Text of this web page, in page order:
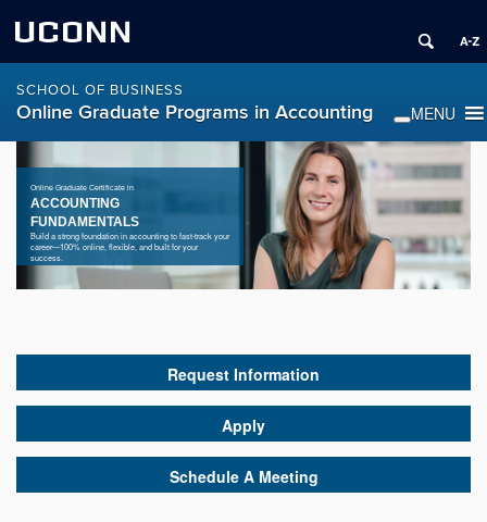
UCONN
SCHOOL OF BUSINESS
Online Graduate Programs in Accounting
Online Graduate Certificate in
ACCOUNTING
FUNDAMENTALS
Build a strong foundation in accounting to fast-track your
career—100% online, flexible, and built for your
success.
Request Information
Apply
Schedule A Meeting